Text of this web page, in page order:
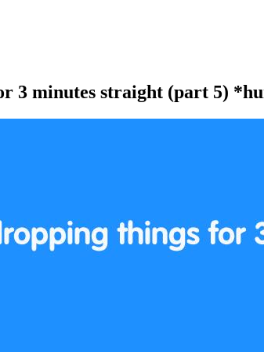
3 minutes straight (part 5)